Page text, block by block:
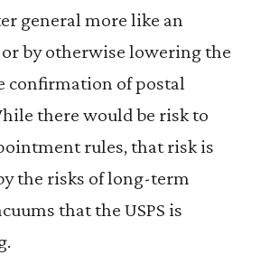
general more like an
or by otherwise lowering the
confirmation of postal
there would be risk to
rules, that risk is
the risks of long-term
that the USPS is